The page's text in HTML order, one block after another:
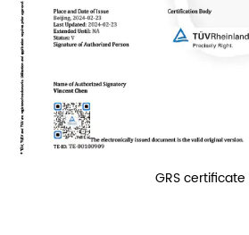
GRS certificate